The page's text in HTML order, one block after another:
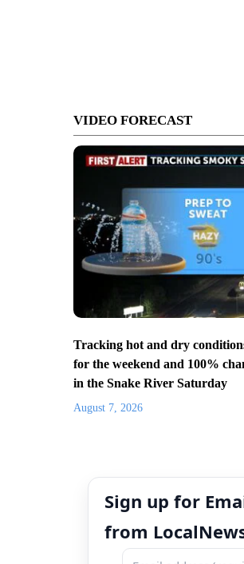
VIDEO FORECAST
Tracking hot and dry
for the weekend and 100%
in the Snake River Saturday
August 7, 2026
Sign up for
from